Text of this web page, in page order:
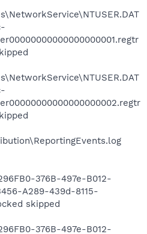
376B-497e-B012-
A289-439d-8115-
skipped
376B-497e-B012-